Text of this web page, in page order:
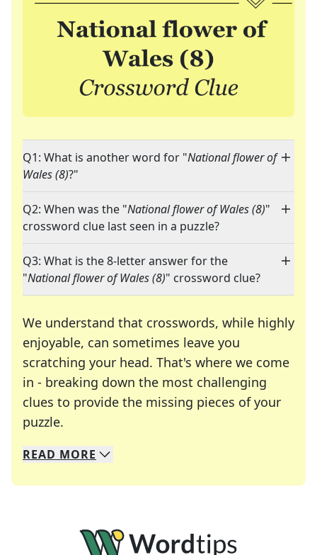
Q1: What is another word for "National flower of
Wales (8)?"
Q2: When was the "National flower of Wales (8)"
crossword clue last seen in a puzzle?
Q3: What is the 8-letter answer for the
"National flower of Wales (8)" crossword clue?
We understand that crosswords, while highly
enjoyable, can sometimes leave you
scratching your head. That's where we come
in - breaking down the most challenging
clues to provide the missing pieces of your
puzzle.
We specialize in solving many of your favorite
Whether you're a daily crossword enthusiast or
READ MORE